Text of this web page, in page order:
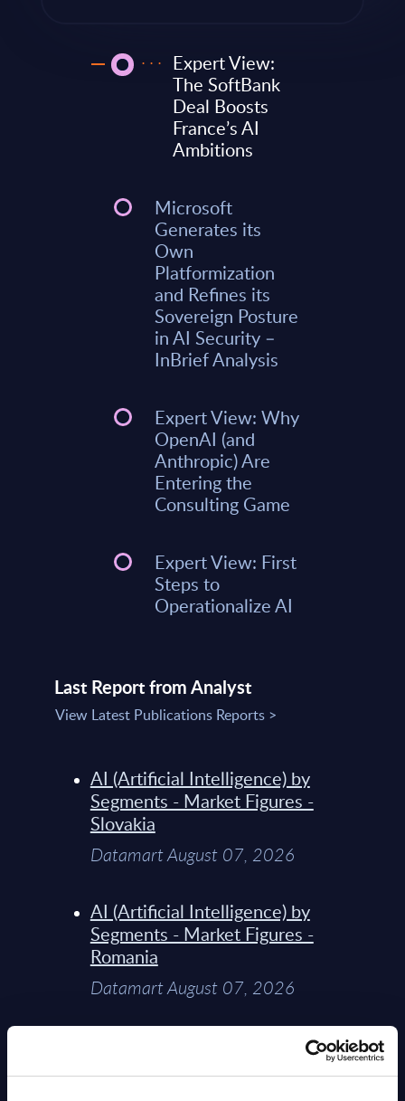
Expert View:
The SoftBank
Deal Boosts
France’s AI
Ambitions
Microsoft
Generates its
Own
Platformization
and Refines its
Sovereign Posture
in AI Security –
InBrief Analysis
Expert View: Why
OpenAI (and
Anthropic) Are
Entering the
Consulting Game
Expert View: First
Steps to
Operationalize AI
Last Report from Analyst
View Latest Publications Reports >
AI (Artificial Intelligence) by
Segments - Market Figures -
Slovakia
Datamart August 07, 2026
AI (Artificial Intelligence) by
Segments - Market Figures -
Romania
Datamart August 07, 2026
AI (Artificial Intelligence) by